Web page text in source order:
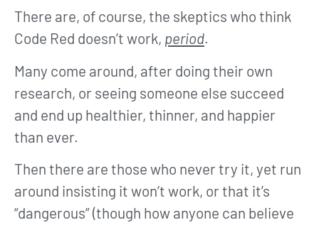
There are, of course, the skeptics who think
Code Red doesn’t work, period.
Many come around, after doing their own
research, or seeing someone else succeed
and end up healthier, thinner, and happier
than ever.
Then there are those who never try it, yet run
around insisting it won’t work, or that it’s
“dangerous” (though how anyone can believe